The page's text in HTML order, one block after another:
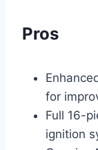
Pros
for
Full 16-
ignition